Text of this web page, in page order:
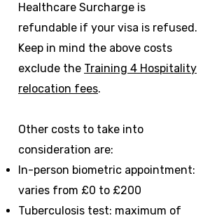
Healthcare Surcharge is
refundable if your visa is refused.
Keep in mind the above costs
exclude the Training 4 Hospitality
relocation fees.
Other costs to take into
consideration are:
In-person biometric appointment:
varies from £0 to £200
Tuberculosis test: maximum of